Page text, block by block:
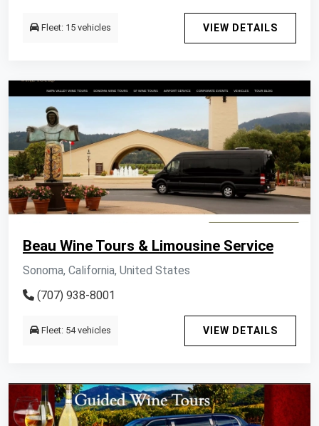
Fleet: 15 vehicles VIEW DETAILS
Beau Wine Tours & Limousine Service
Sonoma, California, United States
(707) 938-8001
Fleet: 54 vehicles VIEW DETAILS